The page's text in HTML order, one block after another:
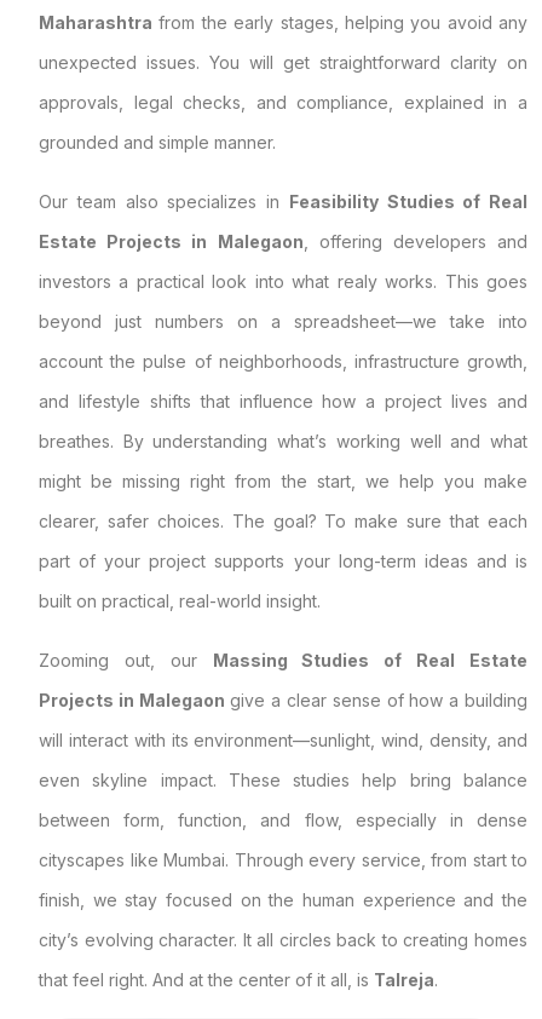
Maharashtra from the early stages, helping you avoid any
unexpected issues. You will get straightforward clarity on
approvals, legal checks, and compliance, explained in a
grounded and simple manner.
Our team also specializes in Feasibility Studies of Real
Estate Projects in Malegaon , offering developers and
investors a practical look into what realy works. This goes
beyond just numbers on a spreadsheet—we take into
account the pulse of neighborhoods, infrastructure growth,
and lifestyle shifts that influence how a project lives and
breathes. By understanding what’s working well and what
might be missing right from the start, we help you make
clearer, safer choices. The goal? To make sure that each
part of your project supports your long-term ideas and is
built on practical, real-world insight.
Zooming out, our Massing Studies of Real Estate
Projects in Malegaon give a clear sense of how a building
will interact with its environment—sunlight, wind, density, and
even skyline impact. These studies help bring balance
between form, function, and flow, especially in dense
cityscapes like Mumbai. Through every service, from start to
finish, we stay focused on the human experience and the
city’s evolving character. It all circles back to creating homes
that feel right. And at the center of it all, is Talreja.